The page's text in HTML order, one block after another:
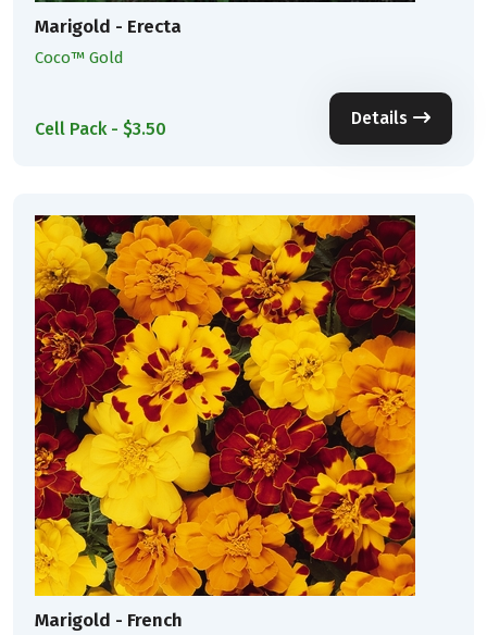
Marigold - Erecta
Coco™ Gold
Cell Pack - $3.50
Details
Marigold - French